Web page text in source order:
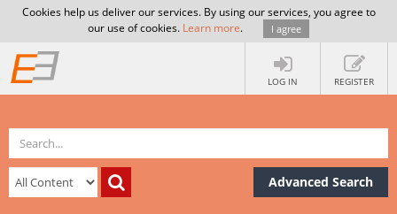
Cookies help us deliver our services. By using our services, you agree to
our use of cookies. Learn more. I agree
LOG IN REGISTER
Advanced Search